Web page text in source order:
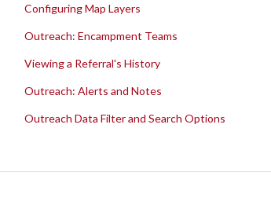
Configuring Map Layers
Outreach: Encampment Teams
Viewing a Referral's History
Outreach: Alerts and Notes
Outreach Data Filter and Search Options